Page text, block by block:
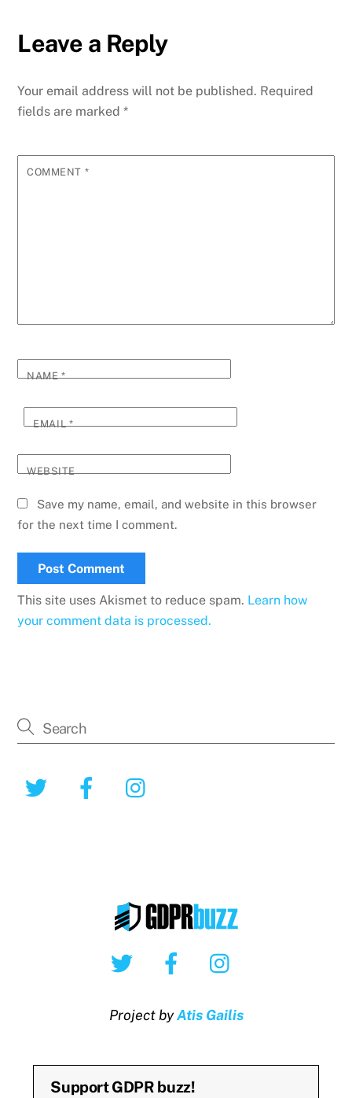
Leave a Reply
Your email address will not be published. Required
fields are marked*
COMMENT *
NAME*
EMAIL*
WEBSITE
Save my name, email, and website in this browser
for the next time I comment.
This site uses Akismet to reduce spam. Learn how
your comment data is processed.
Twitter Facebook
Twitter Facebook
Project byAtis Gailis
Support GDPR buzz!